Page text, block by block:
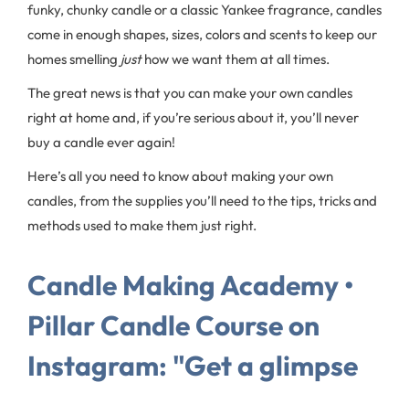
funky, chunky candle or a classic Yankee fragrance, candles
come in enough shapes, sizes, colors and scents to keep our
homes smelling justhow we want them at all times.
The great news is that you can make your own candles
right at home and, if you’re serious about it, you’ll never
buy a candle ever again!
Here’s all you need to know about making your own
candles, from the supplies you’ll need to the tips, tricks and
methods used to make them just right.
Candle Making Academy •
Pillar Candle Course on
Instagram: "Get a glimpse